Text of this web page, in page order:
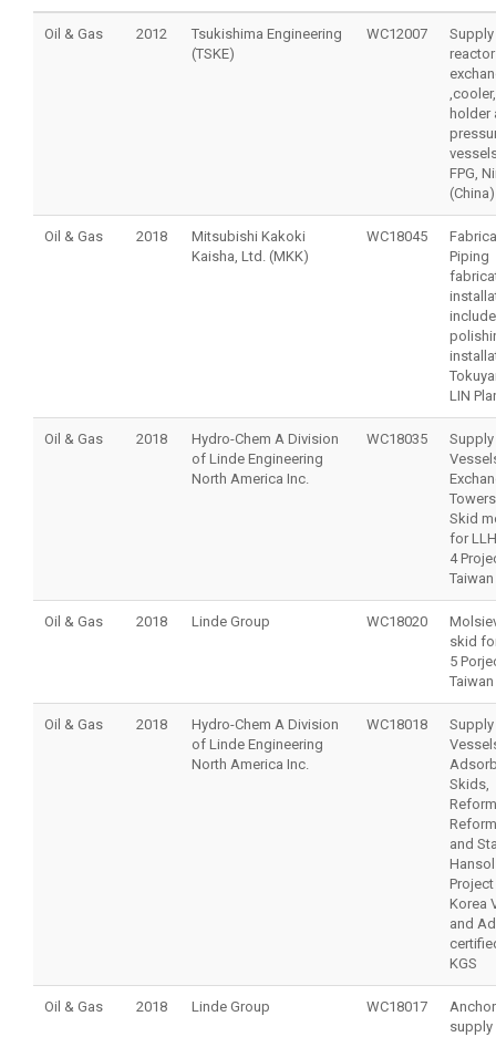
Oil & Gas 2012
Tsukishima Engineering
(TSKE)
WC12007
holder
FPG,
(China)
Oil & Gas 2018
Mitsubishi Kakoki
Kaisha, Ltd. (MKK)
WC18045
Piping
include
LIN
Oil & Gas 2018
Hydro-Chem A Division
of Linde Engineering
North America Inc.
WC18035
Skid
for
4
Taiwan
Oil & Gas 2018 Linde Group WC18020
skid
5
Taiwan
Oil & Gas 2018
Hydro-Chem A Division
of Linde Engineering
North America Inc.
WC18018
Skids,
and
Project
Korea
and
KGS
Oil & Gas 2018 Linde Group WC18017